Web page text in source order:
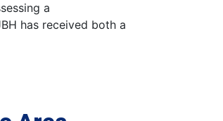
a
has received both a